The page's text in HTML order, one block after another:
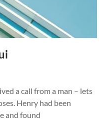
a call from a man – lets
Henry had been
and found